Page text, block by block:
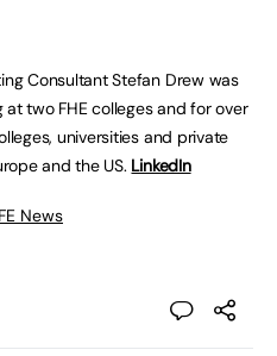
Consultant Stefan Drew was
two FHE colleges and for over
universities and private
and the US. LinkedIn
News